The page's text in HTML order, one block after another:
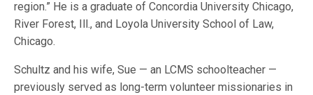
region.” He is a graduate of Concordia University Chicago,
River Forest, Ill., and Loyola University School of Law,
Chicago.
Schultz and his wife, Sue — an LCMS schoolteacher —
previously served as long-term volunteer missionaries in